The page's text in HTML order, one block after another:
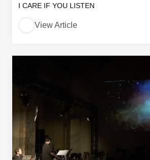
I CARE IF YOU LISTEN
View Article